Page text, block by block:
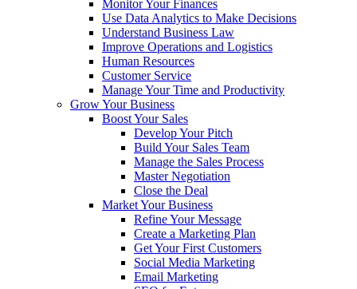
Monitor Your Finances
Use Data Analytics to Make Decisions
Understand Business Law
Improve Operations and Logistics
Human Resources
Customer Service
Manage Your Time and Productivity
Grow Your Business
Boost Your Sales
Develop Your Pitch
Build Your Sales Team
Manage the Sales Process
Master Negotiation
Close the Deal
Market Your Business
Refine Your Message
Create a Marketing Plan
Get Your First Customers
Social Media Marketing
Email Marketing